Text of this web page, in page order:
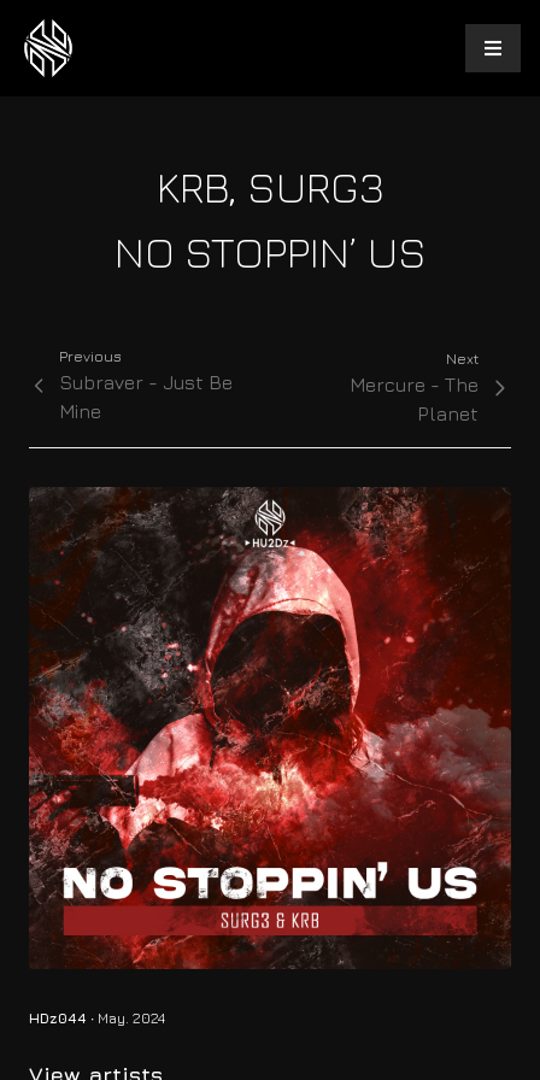
KRB, SURG3
NO STOPPIN’ US
Previous
Subraver - Just Be
Mine
Next
Mercure - The
Planet
HDz044 ∙ May. 2024
View artists